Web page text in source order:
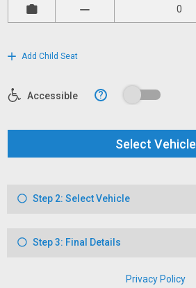
Add Child Seat
Accessible ?
Select Vehicle
Step 2: Select Vehicle
Step 3: Final Details
Privacy Policy